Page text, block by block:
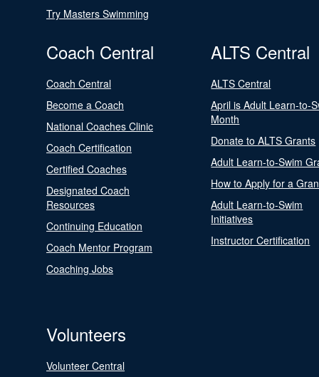
Try Masters Swimming
Coach Central
Coach Central
Become a Coach
National Coaches Clinic
Coach Certification
Certified Coaches
Designated Coach
Resources
Continuing Education
Coach Mentor Program
Coaching Jobs
ALTS Central
ALTS Central
April is Adult Learn-to-
Month
Donate to ALTS Grants
Adult Learn-to-Swim
How to Apply for a
Adult Learn-to-Swim
Initiatives
Instructor Certification
Volunteers
Volunteer Central